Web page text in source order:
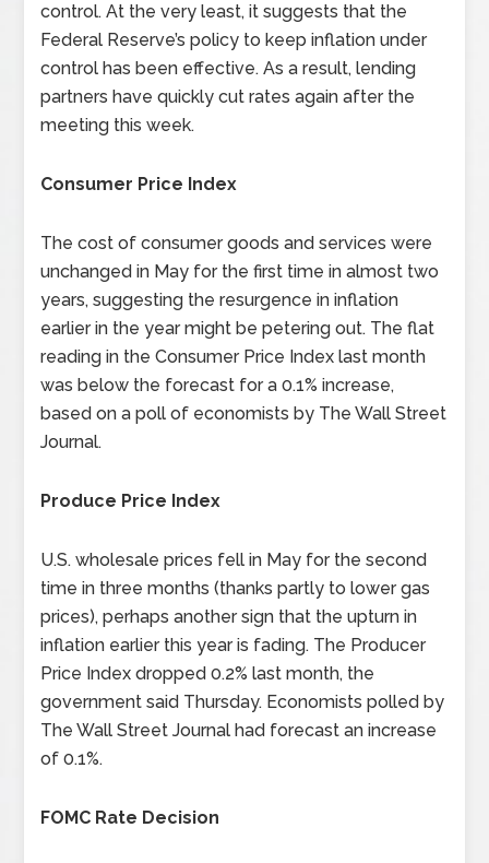
control. At the very least, it suggests that the
Federal Reserve’s policy to keep inflation under
control has been effective. As a result, lending
partners have quickly cut rates again after the
meeting this week.
Consumer Price Index
The cost of consumer goods and services were
unchanged in May for the first time in almost two
years, suggesting the resurgence in inflation
earlier in the year might be petering out. The flat
reading in the Consumer Price Index last month
was below the forecast for a 0.1% increase,
based on a poll of economists by The Wall Street
Journal.
Produce Price Index
U.S. wholesale prices fell in May for the second
time in three months (thanks partly to lower gas
prices), perhaps another sign that the upturn in
inflation earlier this year is fading. The Producer
Price Index dropped 0.2% last month, the
government said Thursday. Economists polled by
The Wall Street Journal had forecast an increase
of 0.1%.
FOMC Rate Decision